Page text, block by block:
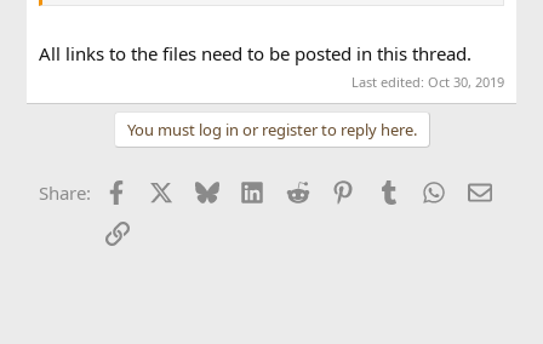
All links to the files need to be posted in this thread.
Last edited: Oct 30, 2019
You must log in or register to reply here.
Share: Facebook BlueskyLinkedIn
Reddit PinterestTumblr WhatsApp
Email
Link